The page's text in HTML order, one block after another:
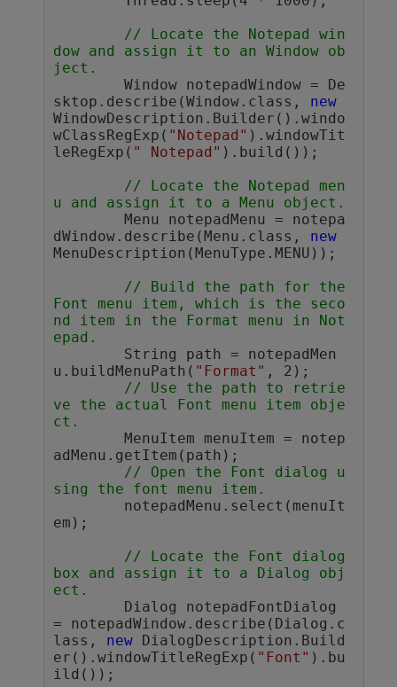
// Locate the Notepad win
dow and assign it to an Window ob
ject.
	Window notepadWindow = De
sktop.describe(Window.class, new
WindowDescription.Builder().windo
wClassRegExp( "Notepad" ).windowTit
leRegExp( " Notepad" ).build());
// Locate the Notepad men
u and assign it to a Menu object.
dWindow.describe(Menu.class, new
MenuDescription(MenuType.MENU));
// Build the path for the
Font menu item, which is the seco
nd item in the Format menu in Not
epad.
u.buildMenuPath( "Format" , 2);
// Use the path to retrie
ve the actual Font menu item obje
ct.
adMenu.getItem(path);
// Open the Font dialog u
sing the font menu item.
em);
// Locate the Font dialog
box and assign it to a Dialog obj
ect.
= notepadWindow.describe(Dialog.c
lass, new DialogDescription.Build
er().windowTitleRegExp( "Font" ).bu
ild());